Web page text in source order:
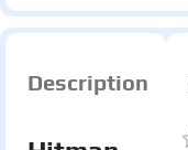
Description